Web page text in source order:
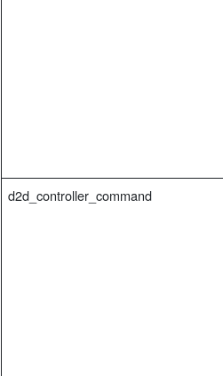
d2d_controller_command